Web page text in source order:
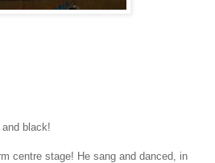
black!
centre stage! He sang and danced, in